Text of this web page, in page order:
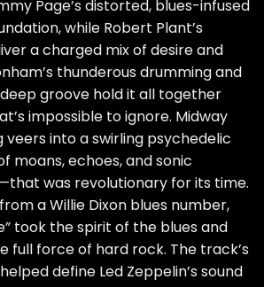
Page’s distorted, blues-infused
while Robert Plant’s
a charged mix of desire and
thunderous drumming and
deep groove hold it all together
impossible to ignore. Midway
veers into a swirling psychedelic
moans, echoes, and sonic
was revolutionary for its time.
a Willie Dixon blues number,
took the spirit of the blues and
full force of hard rock. The track’s
define Led Zeppelin’s sound